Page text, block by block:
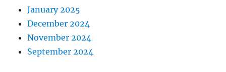
January 2025
December 2024
November 2024
September 2024